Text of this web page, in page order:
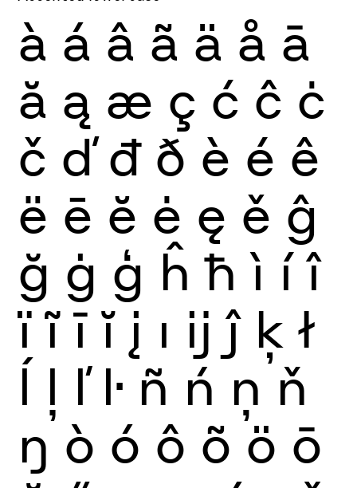
à á â ã ä å ā
ă ą æ ç ć ĉ ċ
č ď đ ð è é ê
ë ē ĕ ė ę ě ĝ
ğ ġ ģ ĥ ħ ì í î
ï ĩ ī ĭ į ı ĳ ĵ ķ ł
ĺ ļ ľ ŀ ñ ń ņ ň
ŋ ò ó ô õ ö ō